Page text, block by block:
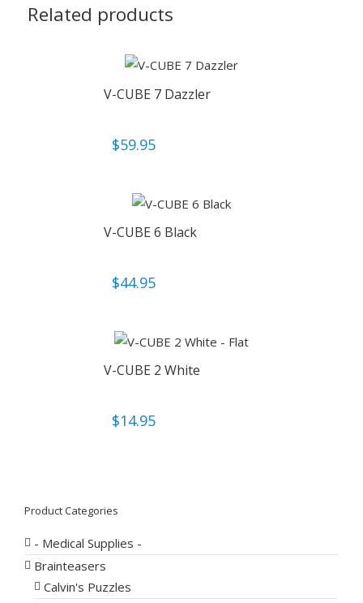
Related products
V-CUBE 7 Dazzler
$59.95
V-CUBE 6 Black
$44.95
V-CUBE 2 White
$14.95
Product Categories
- Medical Supplies -
Brainteasers
Calvin's Puzzles